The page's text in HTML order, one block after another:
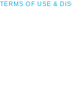
TERMS OF USE &